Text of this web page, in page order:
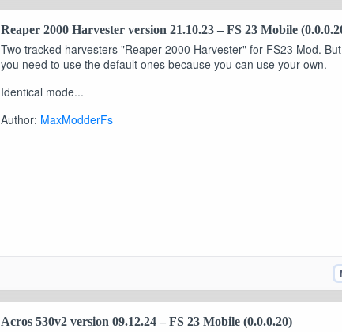
Reaper 2000 Harvester version 21.10.23 – FS 23 Mobile
Two tracked harvesters "Reaper 2000 Harvester" for FS23 Mod.
you need to use the default ones because you can use your own.
Identical mode...
Author: MaxModderFs
Acros 530v2 version 09.12.24 – FS 23 Mobile (0.0.0.20)